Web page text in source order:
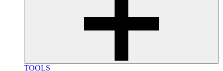
TOOLS